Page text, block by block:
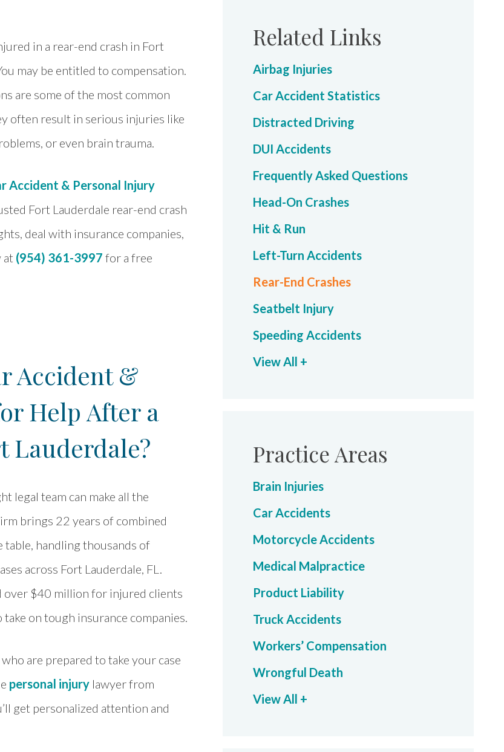
in a rear-end crash in Fort
may be entitled to compensation.
are some of the most common
often result in serious injuries like
or even brain trauma.
Accident & Personal Injury
Fort Lauderdale rear-end crash
deal with insurance companies,
at (954) 361-3997 for a free
Accident &
Help After a
Lauderdale?
legal team can make all the
brings 22 years of combined
table, handling thousands of
across Fort Lauderdale, FL.
over $40 million for injured clients
on tough insurance companies.
are prepared to take your case
personal injury lawyer from
get personalized attention and
Related Links
Airbag Injuries
Car Accident Statistics
Distracted Driving
DUI Accidents
Frequently Asked Questions
Head-On Crashes
Hit & Run
Left-Turn Accidents
Rear-End Crashes
Seatbelt Injury
Speeding Accidents
View All +
Practice Areas
Brain Injuries
Car Accidents
Motorcycle Accidents
Medical Malpractice
Product Liability
Truck Accidents
Workers’ Compensation
Wrongful Death
View All +